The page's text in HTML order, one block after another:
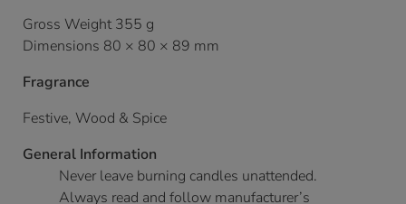
Gross Weight 355 g
Dimensions 80 × 80 × 89 mm
Fragrance
Festive, Wood & Spice
General Information
Never leave burning candles unattended.
Always read and follow manufacturer’s